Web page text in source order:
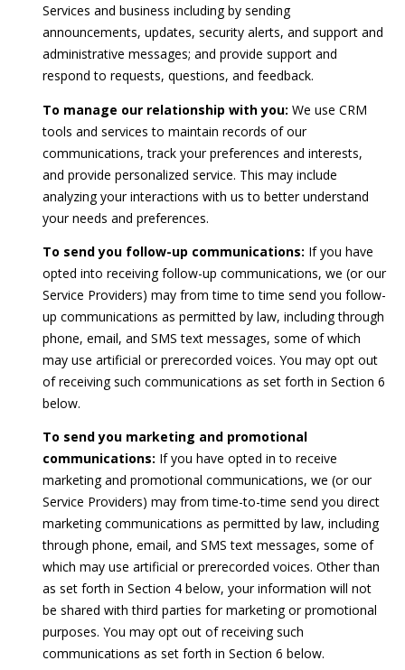
Services and business including by sending
announcements, updates, security alerts, and support and
administrative messages; and provide support and
respond to requests, questions, and feedback.
To manage our relationship with you: We use CRM
tools and services to maintain records of our
communications, track your preferences and interests,
and provide personalized service. This may include
analyzing your interactions with us to better understand
your needs and preferences.
To send you follow-up communications: If you have
opted into receiving follow-up communications, we (or our
Service Providers) may from time to time send you follow-
up communications as permitted by law, including through
phone, email, and SMS text messages, some of which
may use artificial or prerecorded voices. You may opt out
of receiving such communications as set forth in Section 6
below.
To send you marketing and promotional
communications: If you have opted in to receive
marketing and promotional communications, we (or our
Service Providers) may from time-to-time send you direct
marketing communications as permitted by law, including
through phone, email, and SMS text messages, some of
which may use artificial or prerecorded voices. Other than
as set forth in Section 4 below, your information will not
be shared with third parties for marketing or promotional
purposes. You may opt out of receiving such
communications as set forth in Section 6 below.
-
8
4
0
5
m
o
t
e
c
t
e
d
]